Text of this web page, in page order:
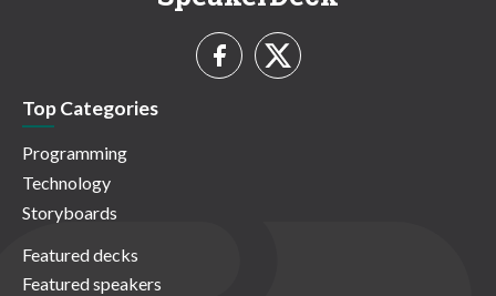
Top Categories
Programming
Technology
Storyboards
Featured decks
Featured speakers